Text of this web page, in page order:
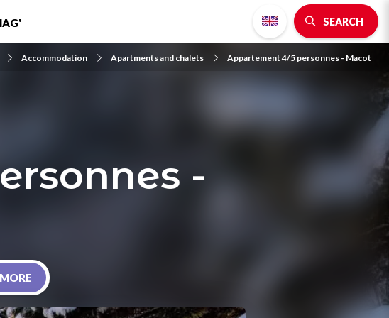
SEARCH
Accommodation Apartments and chalets Appartement 4/5 personnes - Macot
-